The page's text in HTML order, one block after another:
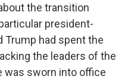
the transition
president-
Trump had spent the
the leaders of the
was sworn into office